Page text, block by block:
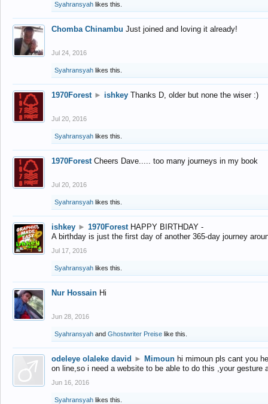
Syahransyah likes this.
Chomba Chinambu Just joined and loving it already!
Jul 24, 2016
Syahransyah likes this.
1970Forest ► ishkey Thanks D, older but none the wiser :)
Jul 20, 2016
Syahransyah likes this.
1970Forest Cheers Dave..... too many journeys in my book
Jul 20, 2016
Syahransyah likes this.
ishkey ► 1970Forest HAPPY BIRTHDAY -
A birthday is just the first day of another 365-day journey
Jul 17, 2016
Syahransyah likes this.
Nur Hossain Hi
Jun 28, 2016
Syahransyah and Ghostwriter Preise like this.
odeleye olaleke david ► Mimoun hi mimoun pls cant you
on line,so i need a website to be able to do this ,your gesture
Jun 16, 2016
Syahransyah likes this.